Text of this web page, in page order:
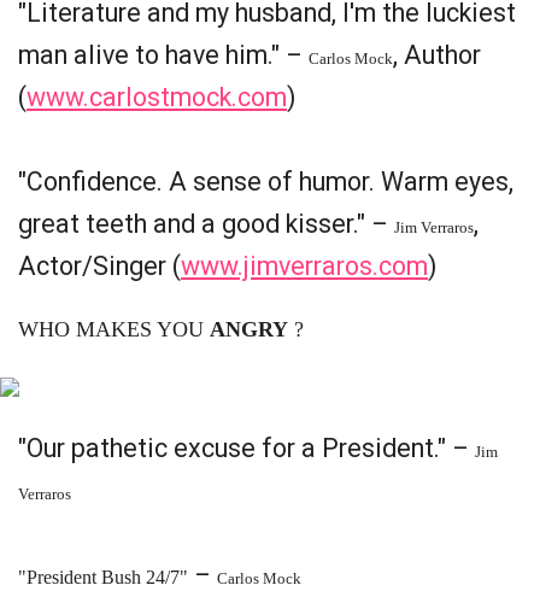
"Literature and my husband, I'm the luckiest
man alive to have him." – Carlos Mock, Author
(www.carlostmock.com)
"Confidence. A sense of humor. Warm eyes,
great teeth and a good kisser." – Jim Verraros,
Actor/Singer (www.jimverraros.com)
WHO MAKES YOU ANGRY ?
"Our pathetic excuse for a President." – Jim
Verraros
"President Bush 24/7" – Carlos Mock